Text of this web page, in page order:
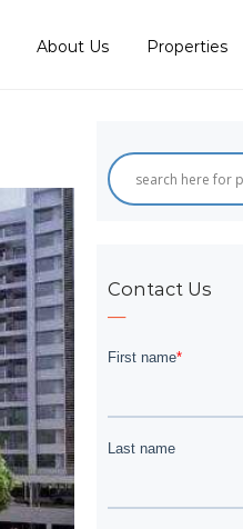
About Us Properties
Contact Us